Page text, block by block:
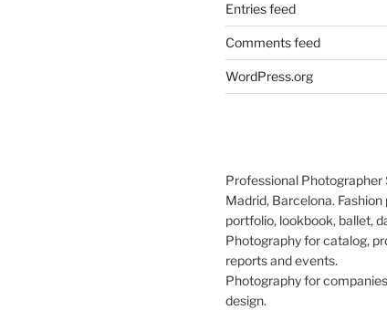
Entries feed
Comments feed
WordPress.org
Professional Photographer
Madrid, Barcelona.
portfolio, lookbook, ballet,
Photography for catalog,
reports and events.
Photography for
design.